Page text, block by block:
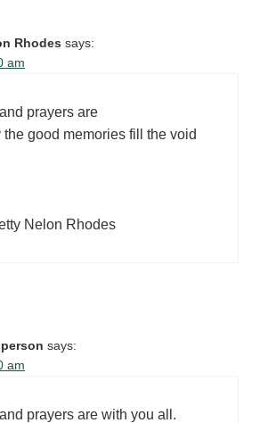
Rhodes says:
am
prayers are
the good memories fill the void
Nelon Rhodes
says:
am
prayers are with you all.